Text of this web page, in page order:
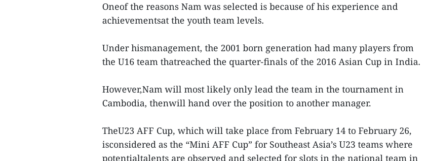
Oneof the reasons Nam was selected is because of his experience and
achievementsat the youth team levels.
Under hismanagement, the 2001 born generation had many players from
the U16 team thatreached the quarter-finals of the 2016 Asian Cup in India.
However,Nam will most likely only lead the team in the tournament in
Cambodia, thenwill hand over the position to another manager.
TheU23 AFF Cup, which will take place from February 14 to February 26,
isconsidered as the “Mini AFF Cup” for Southeast Asia’s U23 teams where
potentialtalents are observed and selected for slots in the national team in